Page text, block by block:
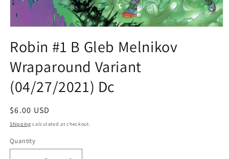
1
in
modal
Robin #1 B Gleb Melnikov
Wraparound Variant
(04/27/2021) Dc
Regular
price
$6.00 USD
Shipping calculated at checkout.
Quantity
Quantity